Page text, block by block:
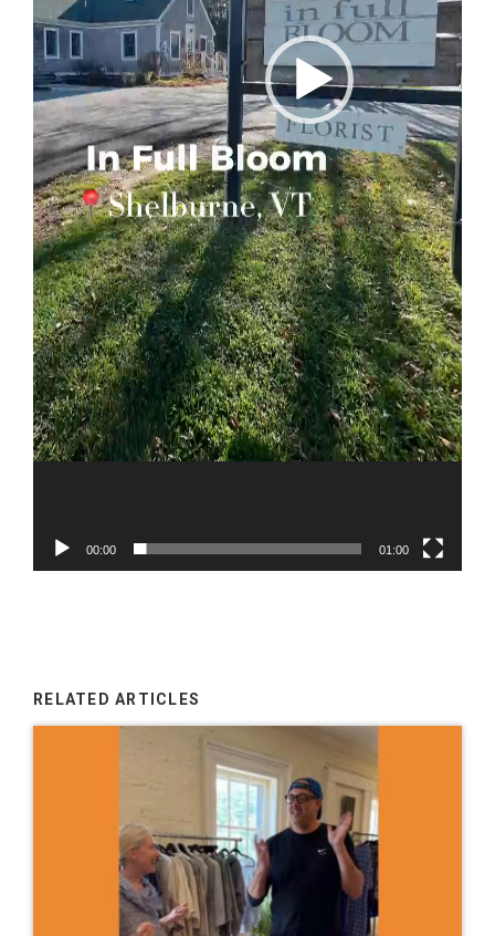
00:00 01:00
RELATED ARTICLES